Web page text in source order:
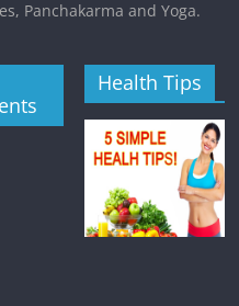
Panchakarma and Yoga.
Health Tips